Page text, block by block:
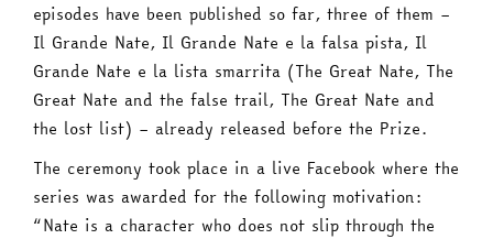
episodes have been published so far, three of them –
Il Grande Nate, Il Grande Nate e la falsa pista, Il
Grande Nate e la lista smarrita (The Great Nate, The
Great Nate and the false trail, The Great Nate and
the lost list) – already released before the Prize.
The ceremony took place in a live Facebook where the
series was awarded for the following motivation:
“Nate is a character who does not slip through the